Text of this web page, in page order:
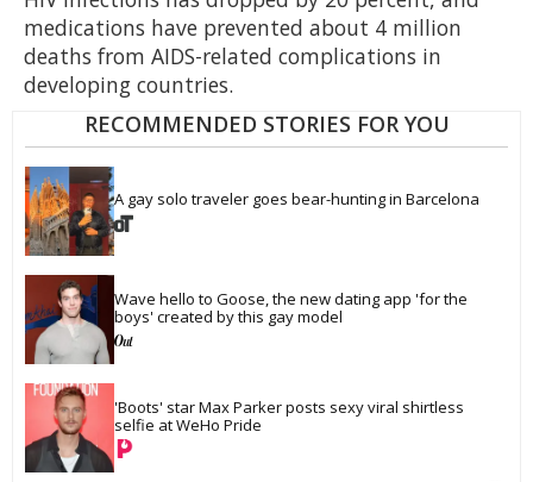
medications have prevented about 4 million
deaths from AIDS-related complications in
developing countries.
RECOMMENDED STORIES FOR YOU
A gay solo traveler goes bear-hunting in Barcelona
Wave hello to Goose, the new dating app 'for the
boys' created by this gay model
'Boots' star Max Parker posts sexy viral shirtless
selfie at WeHo Pride